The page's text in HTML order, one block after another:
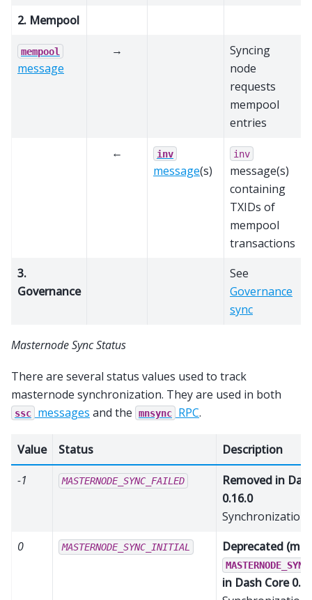
2. Mempool
mempool
message
→
Syncing
node
requests
mempool
entries
←
inv
message(s)
inv
message(s)
containing
TXIDs of
mempool
transactions
3.
Governance
See
Governance
sync
Masternode Sync Status
There are several status values used to track
masternode synchronization. They are used in both
ssc messages and the mnsync RPC.
Value Status
Description
-1
MASTERNODE_SYNC_FAILED
Removed in
0.16.0
Synchronization
0
MASTERNODE_SYNC_INITIAL Deprecated
in Dash Core